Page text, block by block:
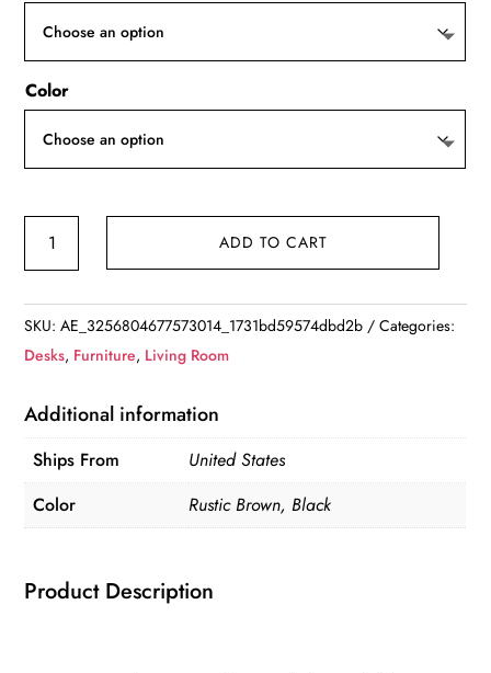
Color
Computer
4-
Tier
Shelves
and
Tower
Shelf
quantity
ADD TO CART
SKU:AE_3256804677573014_1731bd59574dbd2b
Categories:
Desks, Furniture, Living Room
Additional information
Ships From
United States
Color
Rustic Brown, Black
Product Description